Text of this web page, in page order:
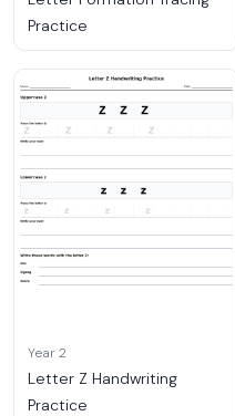
Practice
Year 2
Letter Z Handwriting
Practice